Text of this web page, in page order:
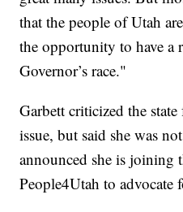
that the people of Utah
the opportunity to have a
Governor’s race."
Garbett criticized the
issue, but said she was
announced she is joining
People4Utah to advocate